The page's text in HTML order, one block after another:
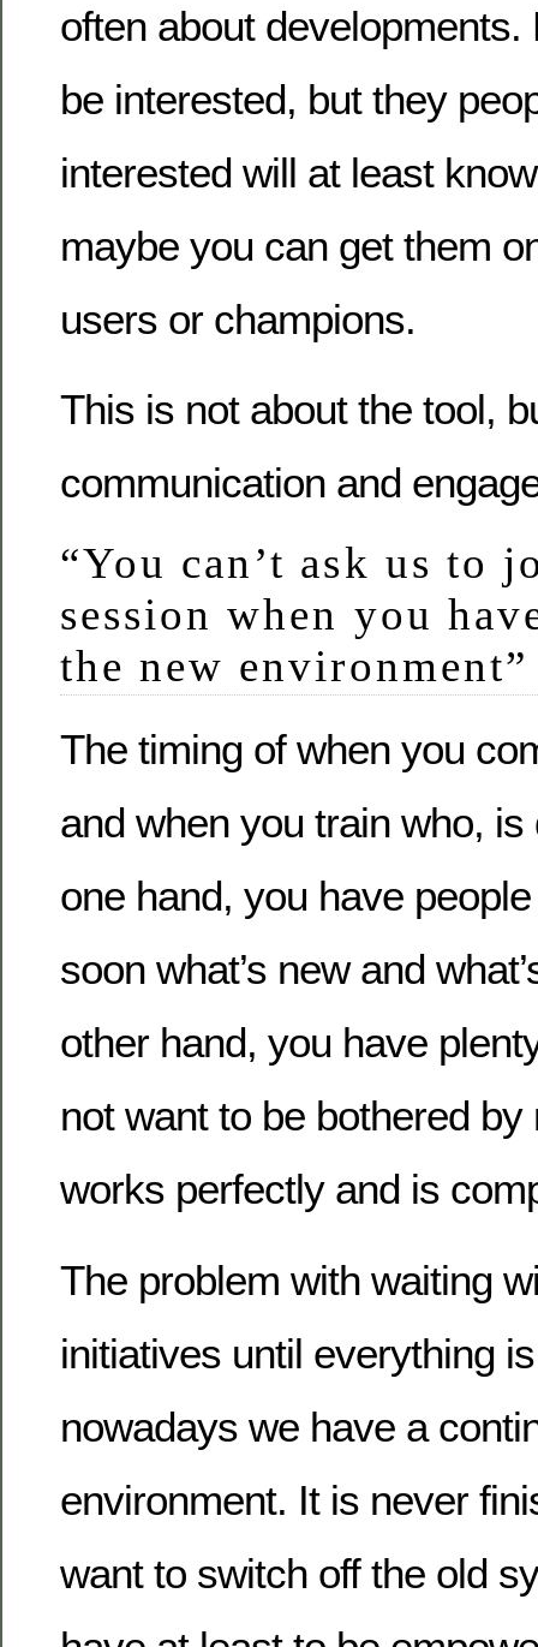
often about
be interested, but they
interested will at least
maybe you can get them
users or champions.
This is not about the tool,
communication and
“You can’t ask us to
session when you
the new environment”
The timing of when you
and when you train who,
one hand, you have
soon what’s new and
other hand, you have
not want to be bothered by
works perfectly and is
The problem with waiting
initiatives until everything
nowadays we have a
environment. It is never
want to switch off the old